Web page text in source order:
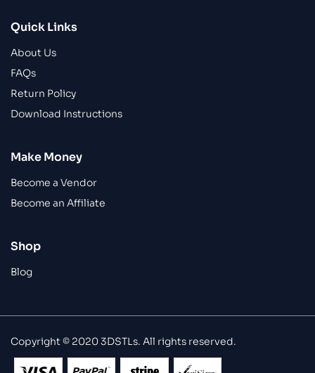
Quick Links
About Us
FAQs
Return Policy
Download Instructions
Make Money
Become a Vendor
Become an Affiliate
Shop
Blog
Copyright © 2020 3DSTLs. All rights reserved.